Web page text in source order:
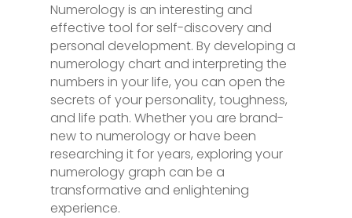
Numerology is an interesting and
effective tool for self-discovery and
personal development. By developing a
numerology chart and interpreting the
numbers in your life, you can open the
secrets of your personality, toughness,
and life path. Whether you are brand-
new to numerology or have been
researching it for years, exploring your
numerology graph can be a
transformative and enlightening
experience.